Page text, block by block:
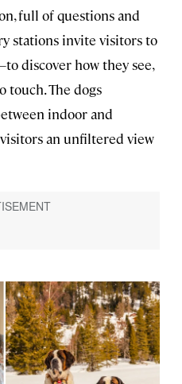
full of questions and
stations invite visitors to
discover how they see,
touch. The dogs
indoor and
an unfiltered view